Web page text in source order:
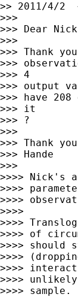
>> 2011/4/2
>>>
>>> Dear
>>>
>>> Thank
>>>
>>> 4
>>> output
>>> have
>>> it
>>> ?
>>>
>>> Thank you
>>> Hande
>>>
>>>> Nick's
>>>>
>>>>
>>>>
>>>>
>>>> of
>>>> should
>>>>
>>>>
>>>>
>>>> sample.